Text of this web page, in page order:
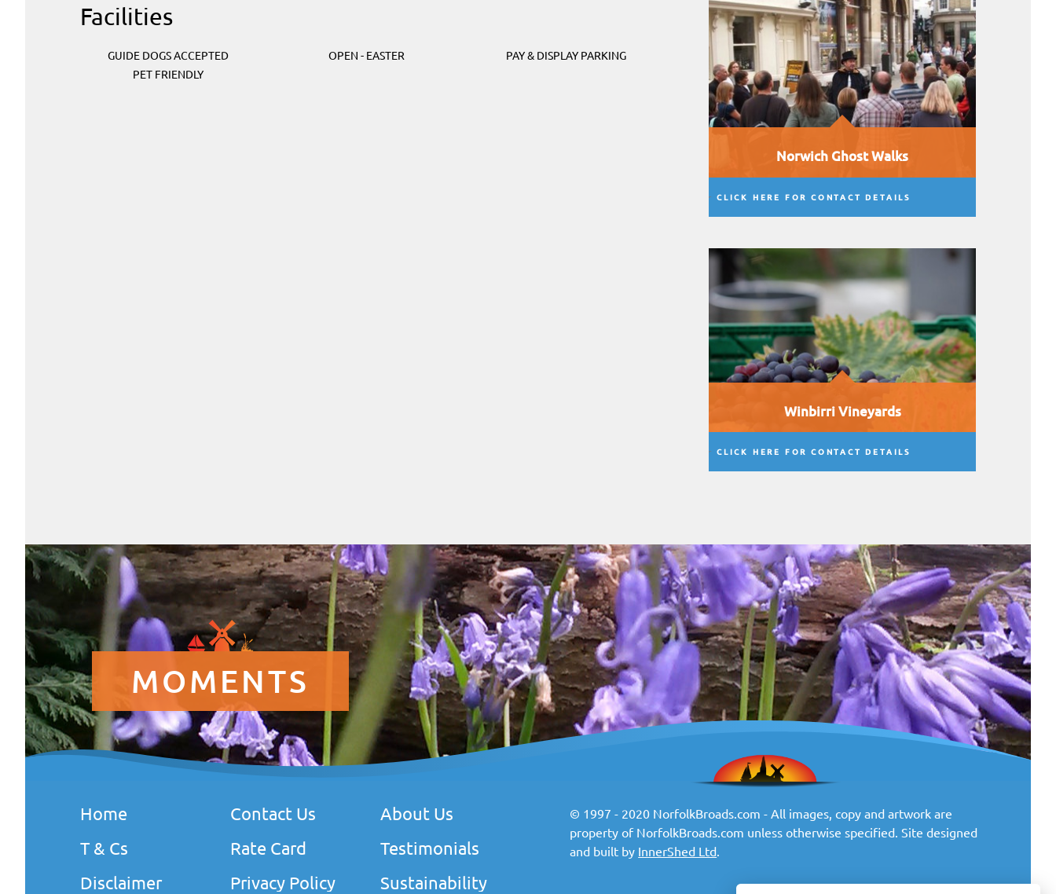
Facilities
GUIDE DOGS ACCEPTED OPEN - EASTER
PAY & DISPLAY PARKING
PET FRIENDLY
Norwich Ghost Walks
CLICK HERE FOR CONTACT DETAILS
Winbirri Vineyards
CLICK HERE FOR CONTACT DETAILS
MOMENTS
Home Contact Us
About Us
T & Cs
Rate Card
Testimonials
Disclaimer
Privacy Policy Sustainability
© 1997 - 2020 NorfolkBroads.com - All images, copy and artwork are
property of NorfolkBroads.com unless otherwise specified. Site designed
and built by InnerShed Ltd.